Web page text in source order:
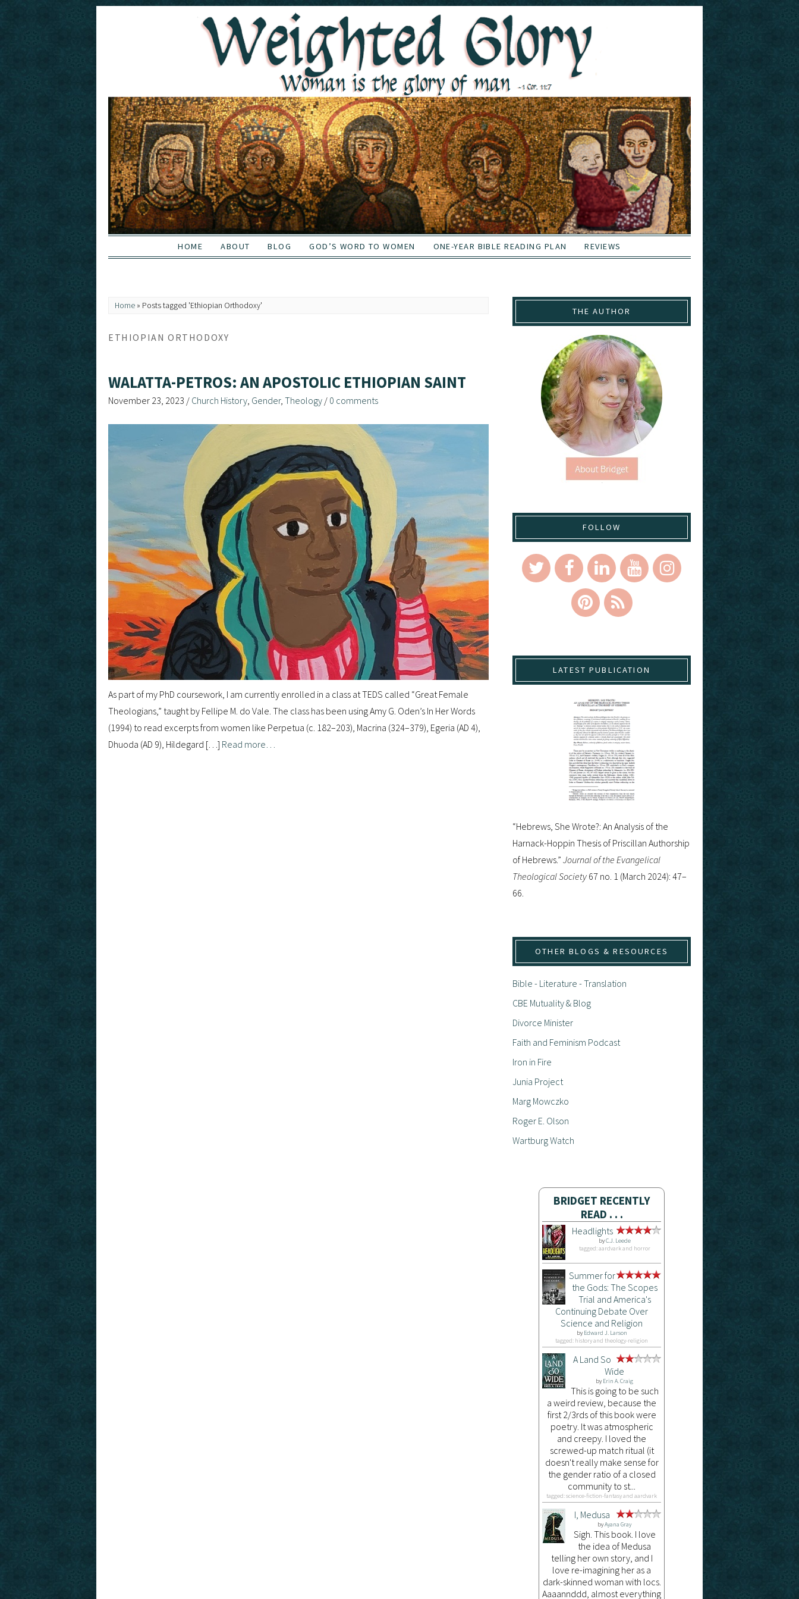
HOME ABOUT BLOG GOD’S WORD TO WOMEN ONE-YEAR BIBLE READING PLAN REVIEWS
Home » Posts tagged 'Ethiopian Orthodoxy'
ETHIOPIAN ORTHODOXY
WALATTA-PETROS: AN APOSTOLIC ETHIOPIAN SAINT
November 23, 2023 / Church History, Gender, Theology / 0 comments
As part of my PhD coursework, I am currently enrolled in a class at TEDS called “Great Female
Theologians,” taught by Fellipe M. do Vale. The class has been using Amy G. Oden’s In Her Words
(1994) to read excerpts from women like Perpetua (c. 182–203), Macrina (324–379), Egeria (AD 4),
Dhuoda (AD 9), Hildegard […] Read more…
THE AUTHOR
FOLLOW
LATEST PUBLICATION
“Hebrews, She Wrote?: An Analysis of the
Harnack-Hoppin Thesis of Priscillan Authorship
of Hebrews.” Journal of the Evangelical
Theological Society 67 no. 1 (March 2024): 47–
66.
OTHER BLOGS & RESOURCES
Bible - Literature - Translation
CBE Mutuality & Blog
Divorce Minister
Faith and Feminism Podcast
Iron in Fire
Junia Project
Marg Mowczko
Roger E. Olson
Wartburg Watch
BRIDGET RECENTLY
READ . . .
Headlights
byC.J. Leede
tagged: aardvark and horror
Summer for
the Gods: The Scopes
Trial and America's
Continuing Debate Over
Science and Religion
by Edward J. Larson
tagged: history and theology-religion
A Land So
Wide
by Erin A. Craig
This is going to be such
a weird review, because the
first 2/3rds of this book were
poetry. It was atmospheric
and creepy. I loved the
screwed-up match ritual (it
doesn't really make sense for
the gender ratio of a closed
community to st...
tagged: science-fiction-fantasy and aardvark
I, Medusa
byAyana Gray
Sigh. This book. I love
the idea of Medusa
telling her own story, and I
love re-imagining her as a
dark-skinned woman with locs.
Aaaannddd, almost everything